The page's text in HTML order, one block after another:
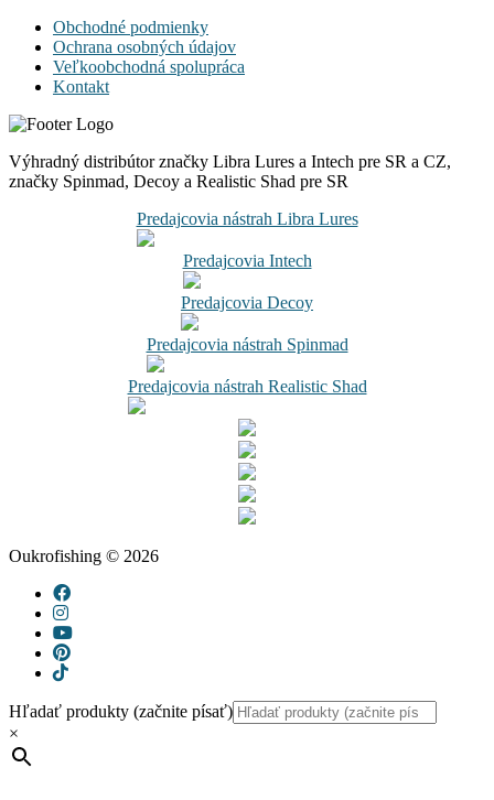
Obchodné podmienky
Ochrana osobných údajov
Veľkoobchodná spolupráca
Kontakt
Výhradný distribútor značky Libra Lures a Intech pre SR a CZ,
značky Spinmad, Decoy a Realistic Shad pre SR
Predajcovia nástrah Libra Lures
Predajcovia Intech
Predajcovia Decoy
Predajcovia nástrah Spinmad
Predajcovia nástrah Realistic Shad
Oukrofishing © 2026
Hľadať produkty (začnite písať)
×